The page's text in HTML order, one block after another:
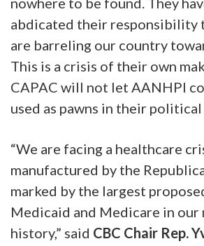
abdicated their responsibility
are barreling our country
This is a crisis of their own
CAPAC will not let AANHPI
used as pawns in their political
“We are facing a healthcare
manufactured by the
marked by the largest
Medicaid and Medicare in our
history,” said CBC Chair Rep.